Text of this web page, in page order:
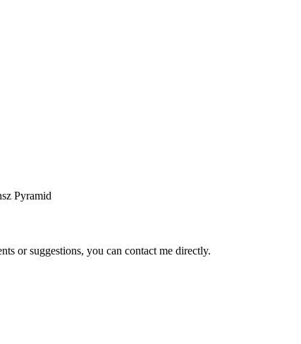
Pyramid
or suggestions, you can contact me directly.